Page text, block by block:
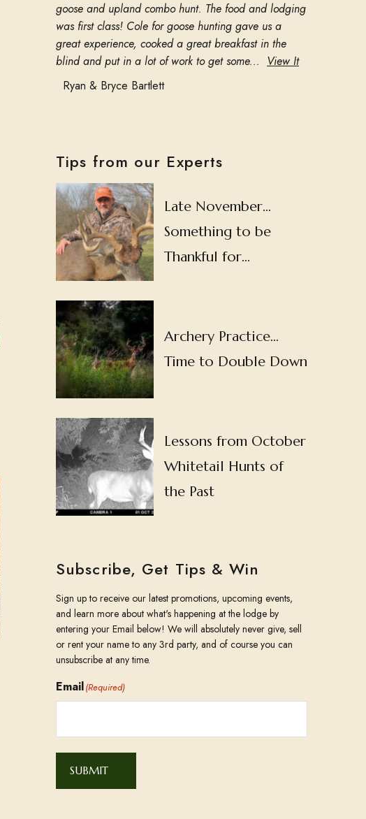
goose and upland combo hunt. The food and lodging
was first class! Cole for goose hunting gave us a
great experience, cooked a great breakfast in the
blind and put in a lot of work to get some... View It
Ryan & Bryce Bartlett
Tips from our Experts
Late November…
Something to be
Thankful for…
Archery Practice…
Time to Double Down
Lessons from October
Whitetail Hunts of
the Past
Subscribe, Get Tips & Win
Sign up to receive our latest promotions, upcoming events,
and learn more about what's happening at the lodge by
entering your Email below! We will absolutely never give, sell
or rent your name to any 3rd party, and of course you can
unsubscribe at any time.
Email(Required)
SUBMIT